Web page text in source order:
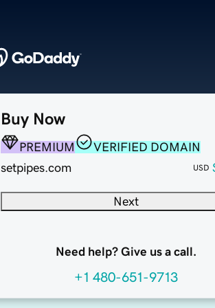
Buy Now
PREMIUM
VERIFIED DOMAIN
setpipes.com
USD
Next
Need help? Give us a call.
+1 480-651-9713